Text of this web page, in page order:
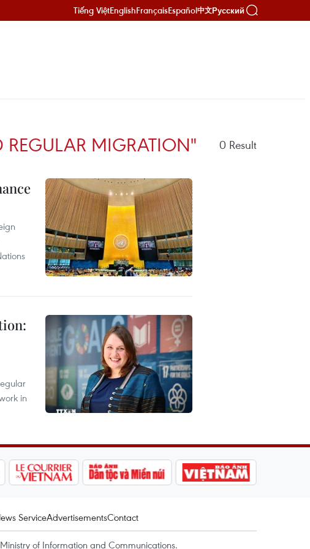
Tiếng ViệtEnglishFrançaisEspañol中文Русский
REGULAR MIGRATION" 0 Result
in
ServiceAdvertisementsContact
of Information and Communications.